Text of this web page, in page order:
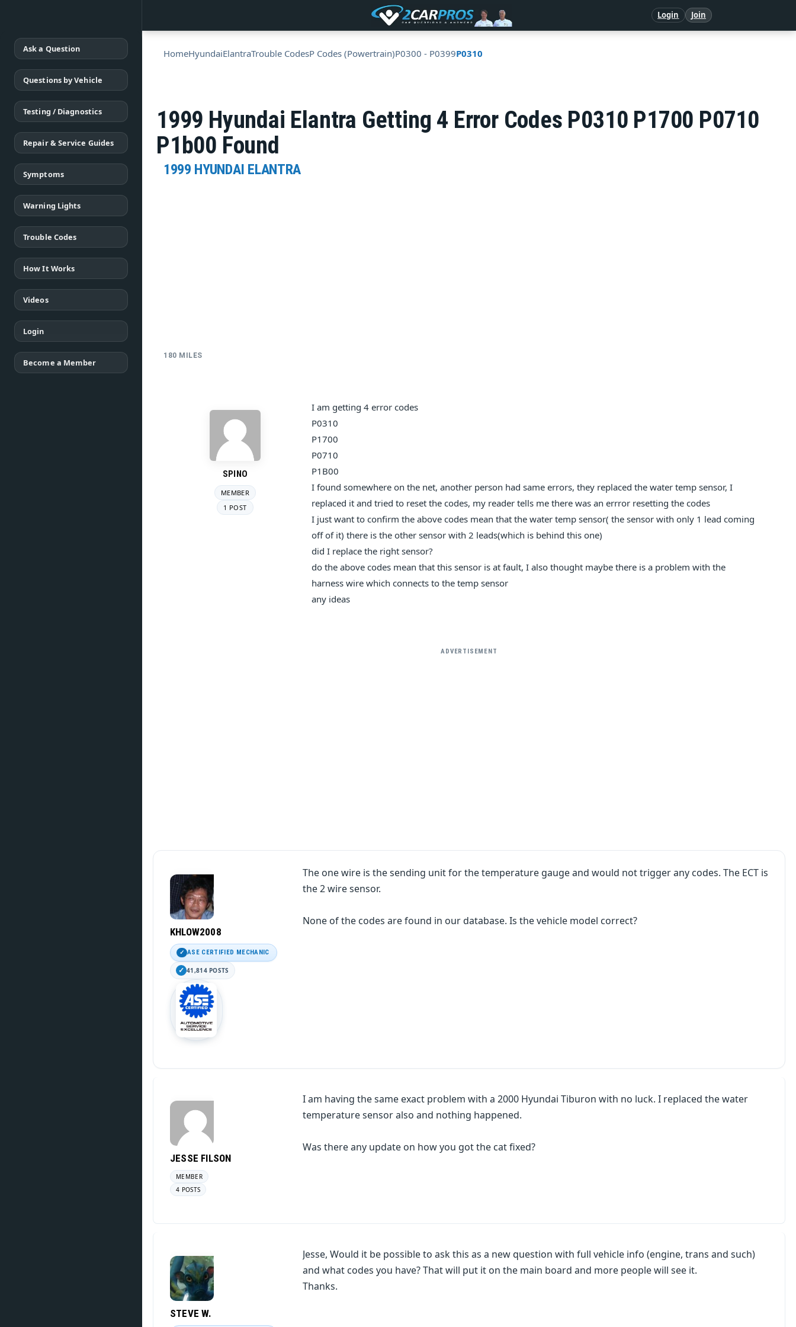
Login Join
Ask a Question
Questions by Vehicle
Testing / Diagnostics
Repair & Service Guides
Symptoms
Warning Lights
Trouble Codes
How It Works
Videos
Login
Become a Member
HomeHyundaiElantraTrouble CodesP Codes (Powertrain)P0300 - P0399P0310
1999 Hyundai Elantra Getting 4 Error Codes P0310 P1700 P0710
P1b00 Found
1999 HYUNDAI ELANTRA
180 MILES
SPINO
MEMBER
1 POST
I am getting 4 error codes
P0310
P1700
P0710
P1B00
I found somewhere on the net, another person had same errors, they replaced the water temp sensor, I
replaced it and tried to reset the codes, my reader tells me there was an errror resetting the codes
I just want to confirm the above codes mean that the water temp sensor( the sensor with only 1 lead coming
off of it) there is the other sensor with 2 leads(which is behind this one)
did I replace the right sensor?
do the above codes mean that this sensor is at fault, I also thought maybe there is a problem with the
harness wire which connects to the temp sensor
any ideas
ADVERTISEMENT
KHLOW2008
ASE CERTIFIED MECHANIC
41,814 POSTS
The one wire is the sending unit for the temperature gauge and would not trigger any codes. The ECT is
the 2 wire sensor.
None of the codes are found in our database. Is the vehicle model correct?
JESSE FILSON
MEMBER
4 POSTS
I am having the same exact problem with a 2000 Hyundai Tiburon with no luck. I replaced the water
temperature sensor also and nothing happened.
Was there any update on how you got the cat fixed?
STEVE W.
Jesse, Would it be possible to ask this as a new question with full vehicle info (engine, trans and such)
and what codes you have? That will put it on the main board and more people will see it.
Thanks.